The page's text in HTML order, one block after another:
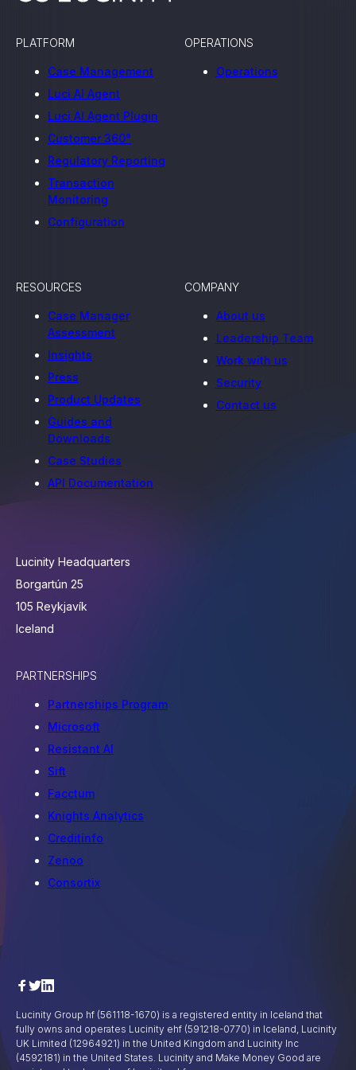
Lucinity Headquarters
Borgartún 25
105 Reykjavík
Iceland
OPERATIONS
Operations
PLATFORM
Case Management
Luci AI Agent
Luci AI Agent Plugin
Customer 360°
Regulatory Reporting
Transaction
Monitoring
Configuration
RESOURCES
Case Manager
Assessment
Insights
Press
Product Updates
Guides and
Downloads
Case Studies
API Documentation
COMPANY
About us
Leadership Team
Work with us
Security
Contact us
PARTNERSHIPS
Partnerships Program
Microsoft
Resistant AI
Sift
Facctum
Knights Analytics
Creditinfo
Zenoo
Consortix
Lucinity Group hf (561118-1670) is a registered entity in Iceland that
fully owns and operates Lucinity ehf (591218-0770) in Iceland, Lucinity
UK Limited (12964921) in the United Kingdom and Lucinity Inc
(4592181) in the United States. Lucinity and Make Money Good are